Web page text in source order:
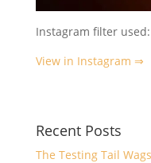
Instagram filter
View in Instagram ⇒
Recent Posts
The Testing Tail